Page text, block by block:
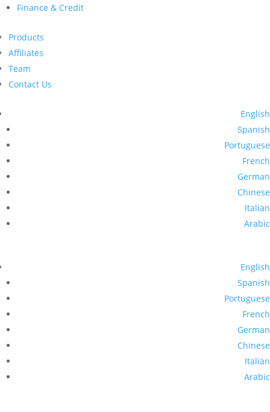
Finance & Credit
Products
Affiliates
Team
Contact Us
English
Spanish
Portuguese
French
German
Chinese
Italian
Arabic
English
Spanish
Portuguese
French
German
Chinese
Italian
Arabic